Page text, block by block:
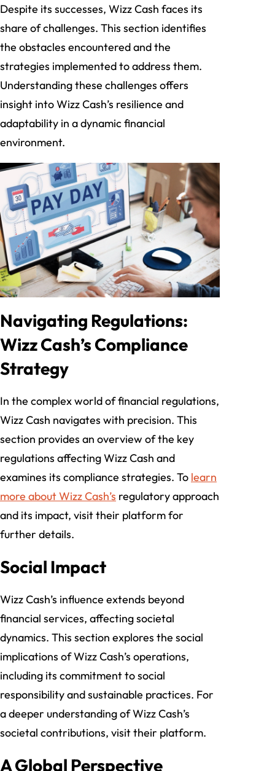
Despite its successes, Wizz Cash faces its
share of challenges. This section identifies
the obstacles encountered and the
strategies implemented to address them.
Understanding these challenges offers
insight into Wizz Cash’s resilience and
adaptability in a dynamic financial
environment.
Navigating Regulations:
Wizz Cash’s Compliance
Strategy
In the complex world of financial regulations,
Wizz Cash navigates with precision. This
section provides an overview of the key
regulations affecting Wizz Cash and
examines its compliance strategies. To learn
more about Wizz Cash’s regulatory approach
and its impact, visit their platform for
further details.
Social Impact
Wizz Cash’s influence extends beyond
financial services, affecting societal
dynamics. This section explores the social
implications of Wizz Cash’s operations,
including its commitment to social
responsibility and sustainable practices. For
a deeper understanding of Wizz Cash’s
societal contributions, visit their platform.
A Global Perspective